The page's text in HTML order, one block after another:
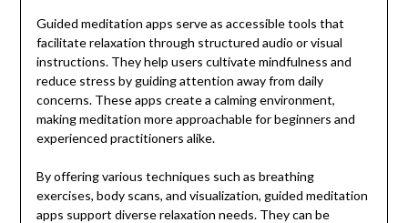
Guided meditation apps serve as accessible tools that
facilitate relaxation through structured audio or visual
instructions. They help users cultivate mindfulness and
reduce stress by guiding attention away from daily
concerns. These apps create a calming environment,
making meditation more approachable for beginners and
experienced practitioners alike.
By offering various techniques such as breathing
exercises, body scans, and visualization, guided meditation
apps support diverse relaxation needs. They can be